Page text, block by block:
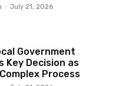
- July 21, 2026
Government
Key Decision as
Process